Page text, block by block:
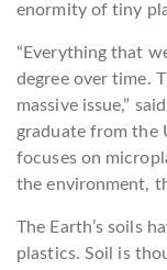
enormity of tiny
“Everything that
degree over time.
massive issue,”
graduate from the
focuses on
the environment,
The Earth’s soils
plastics. Soil is